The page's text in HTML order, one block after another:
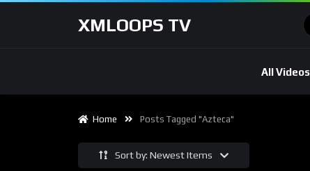
XMLOOPS TV
All Videos
Home Posts Tagged "Azteca"
Sort by: Newest Items